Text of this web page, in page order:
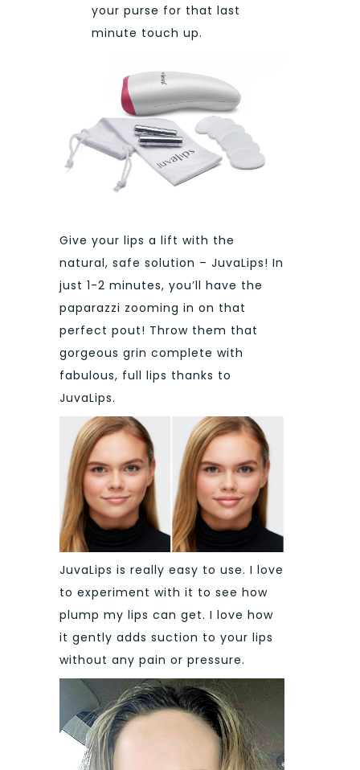
your purse for that last
minute touch up.
Give your lips a lift with the
natural, safe solution – JuvaLips! In
just 1-2 minutes, you’ll have the
paparazzi zooming in on that
perfect pout! Throw them that
gorgeous grin complete with
fabulous, full lips thanks to
JuvaLips.
JuvaLips is really easy to use. I love
to experiment with it to see how
plump my lips can get. I love how
it gently adds suction to your lips
without any pain or pressure.